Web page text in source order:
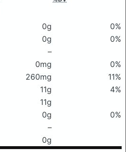
0g
0%
0g
0%
–
0mg
0%
260mg
11%
11g
4%
11g
0g
0%
–
0g